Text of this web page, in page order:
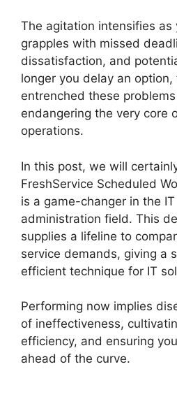
The agitation intensifies as
grapples with missed
dissatisfaction, and
longer you delay an option,
entrenched these
endangering the very core
operations.
In this post, we will
FreshService Scheduled
is a game-changer in the
administration field. This
supplies a lifeline to
service demands, giving a
efficient technique for IT
Performing now implies
of ineffectiveness,
efficiency, and ensuring
ahead of the curve.